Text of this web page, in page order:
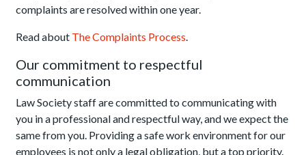
complaints are resolved within one year.
Read about The Complaints Process
Our commitment to respectful
communication
Law Society staff are committed to communicating with
you in a professional and respectful way, and we expect the
same from you. Providing a safe work environment for our
employees is not only a legal obligation, but a top priority.